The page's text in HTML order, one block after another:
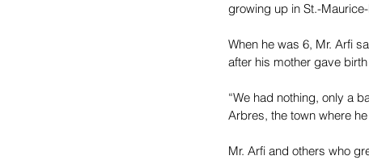
growing up in St.-Maurice-
When he was 6, Mr. Arfi
after his mother gave
“We had nothing, only a
Arbres, the town where
Mr. Arfi and others who